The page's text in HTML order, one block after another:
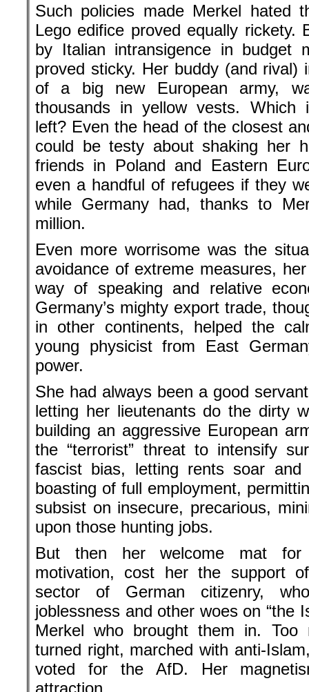
Such policies made Merkel hated
Lego edifice proved equally rickety.
by Italian intransigence in budget
proved sticky. Her buddy (and rival)
of a big new European army,
thousands in yellow vests. Which
left? Even the head of the closest
could be testy about shaking her
friends in Poland and Eastern
even a handful of refugees if they
while Germany had, thanks to
million.
Even more worrisome was the
avoidance of extreme measures,
way of speaking and relative
Germany’s mighty export trade,
in other continents, helped the
young physicist from East
power.
She had always been a good
letting her lieutenants do the dirty
building an aggressive European
the “terrorist” threat to intensify
fascist bias, letting rents soar
boasting of full employment,
subsist on insecure, precarious,
upon those hunting jobs.
But then her welcome mat for
motivation, cost her the support
sector of German citizenry,
joblessness and other woes on “the
Merkel who brought them in. Too
turned right, marched with anti-
voted for the AfD. Her
attraction.